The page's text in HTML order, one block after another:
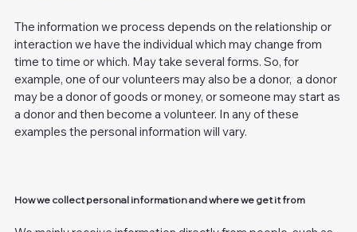
The information we process depends on the relationship or
interaction we have the individual which may change from
time to time or which. May take several forms. So, for
example, one of our volunteers may also be a donor, a donor
may be a donor of goods or money, or someone may start as
a donor and then become a volunteer. In any of these
examples the personal information will vary.
How we collect personal information and where we get it from